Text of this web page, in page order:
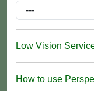
Low Vision
How to use